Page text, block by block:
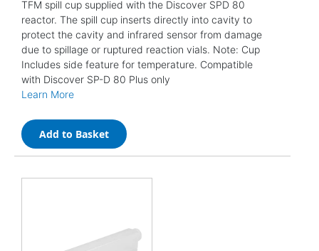
TFM spill cup supplied with the Discover SPD 80
reactor. The spill cup inserts directly into cavity to
protect the cavity and infrared sensor from damage
due to spillage or ruptured reaction vials. Note: Cup
Includes side feature for temperature. Compatible
with Discover SP-D 80 Plus only
Learn More
Add to Basket